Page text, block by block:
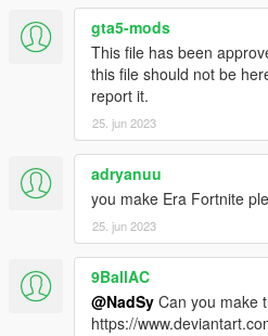
gta5-mods
This file has been
this file should not be
report it.
25. jun 2023
adryanuu
you make Era Fortnite
25. jun 2023
9BallAC
@NadSy Can you make
https://